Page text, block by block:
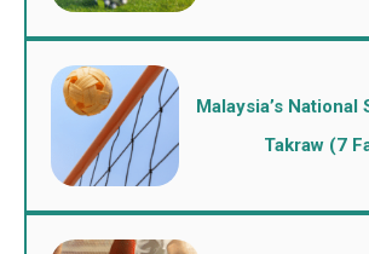
Malaysia’s National
Takraw (7